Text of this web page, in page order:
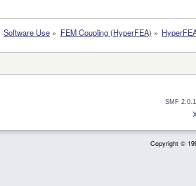
Software Use » FEM Coupling (HyperFEA) »
SMF
Copyright ©